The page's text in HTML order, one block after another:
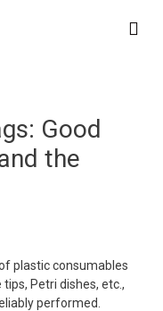
Good
the
plastic consumables
Petri dishes, etc.,
performed.